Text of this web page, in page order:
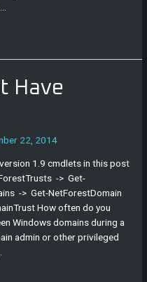
Have
22, 2014
1.9 cmdlets in this post
-> Get-
-> Get-NetForestDomain
How often do you
Windows domains during a
admin or other privileged